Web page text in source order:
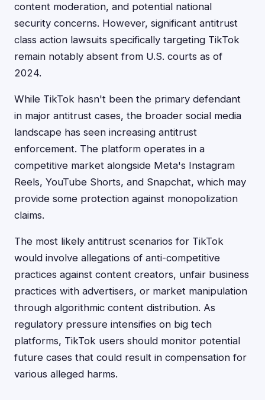
content moderation, and potential national
security concerns. However, significant antitrust
class action lawsuits specifically targeting TikTok
remain notably absent from U.S. courts as of
2024.
While TikTok hasn't been the primary defendant
in major antitrust cases, the broader social media
landscape has seen increasing antitrust
enforcement. The platform operates in a
competitive market alongside Meta's Instagram
Reels, YouTube Shorts, and Snapchat, which may
provide some protection against monopolization
claims.
The most likely antitrust scenarios for TikTok
would involve allegations of anti-competitive
practices against content creators, unfair business
practices with advertisers, or market manipulation
through algorithmic content distribution. As
regulatory pressure intensifies on big tech
platforms, TikTok users should monitor potential
future cases that could result in compensation for
various alleged harms.